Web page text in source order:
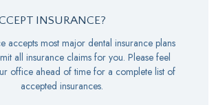
INSURANCE?
accepts most major dental insurance plans
all insurance claims for you. Please feel
office ahead of time for a complete list of
accepted insurances.